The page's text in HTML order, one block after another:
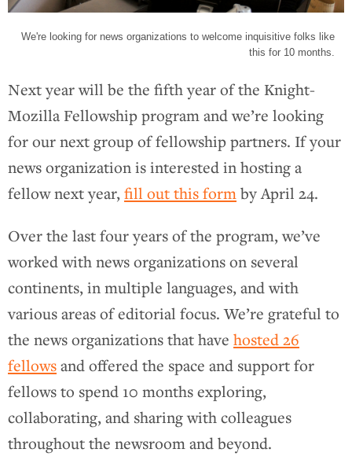
We're looking for news organizations to welcome inquisitive folks like
this for 10 months.
Next year will be the fifth year of the Knight-
Mozilla Fellowship program and we’re looking
for our next group of fellowship partners. If your
news organization is interested in hosting a
fellow next year,fill out this formby April 24.
Over the last four years of the program, we’ve
worked with news organizations on several
continents, in multiple languages, and with
various areas of editorial focus. We’re grateful to
the news organizations that have hosted 26
fellowsand offered the space and support for
fellows to spend 10 months exploring,
collaborating, and sharing with colleagues
throughout the newsroom and beyond.